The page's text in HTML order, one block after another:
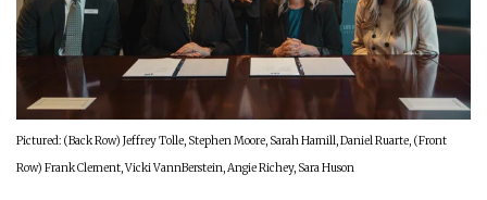
Pictured: (Back Row) Jeffrey Tolle, Stephen Moore, Sarah Hamill, Daniel Ruarte, (Front
Row) Frank Clement, Vicki VannBerstein, Angie Richey, Sara Huson